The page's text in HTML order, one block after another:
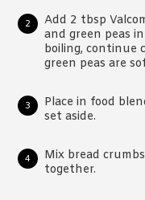
Add 2 tbsp
and green peas
boiling, continue
green peas are
Place in food
set aside.
Mix bread
together.